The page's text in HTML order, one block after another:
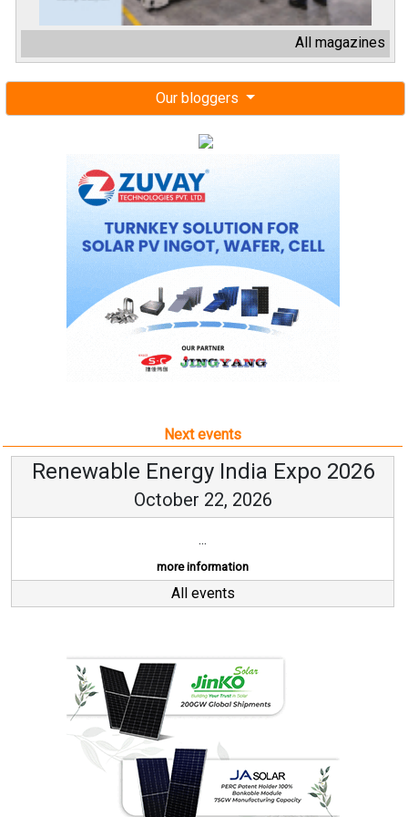
All magazines
Our bloggers
Next events
Renewable Energy India Expo 2026
October 22, 2026
...
more information
All events